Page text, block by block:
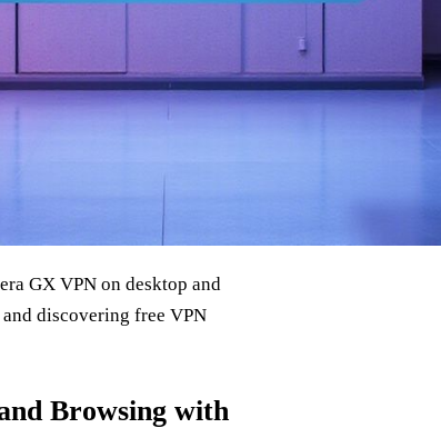
GX VPN on desktop and
discovering free VPN
Browsing with